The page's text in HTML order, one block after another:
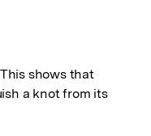
shows that
a knot from its